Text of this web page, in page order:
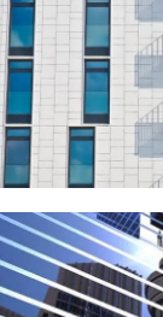
Sawa
Lava